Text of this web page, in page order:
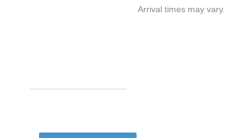
Arrival times may vary.